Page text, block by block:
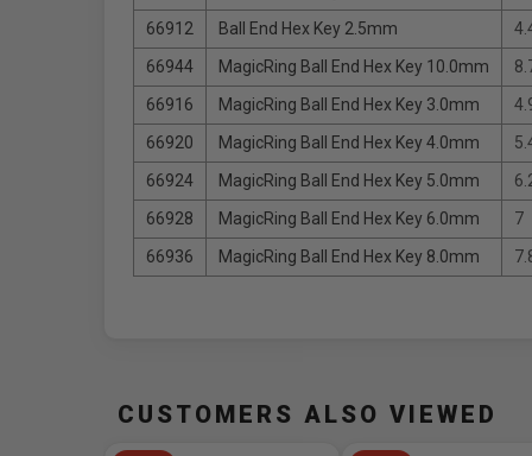
66912
Ball End Hex Key 2.5mm
66944
MagicRing Ball End Hex Key 10.0mm
66916
MagicRing Ball End Hex Key 3.0mm
66920
MagicRing Ball End Hex Key 4.0mm
66924
MagicRing Ball End Hex Key 5.0mm
66928
MagicRing Ball End Hex Key 6.0mm
7
66936
MagicRing Ball End Hex Key 8.0mm
CUSTOMERS ALSO VIEWED